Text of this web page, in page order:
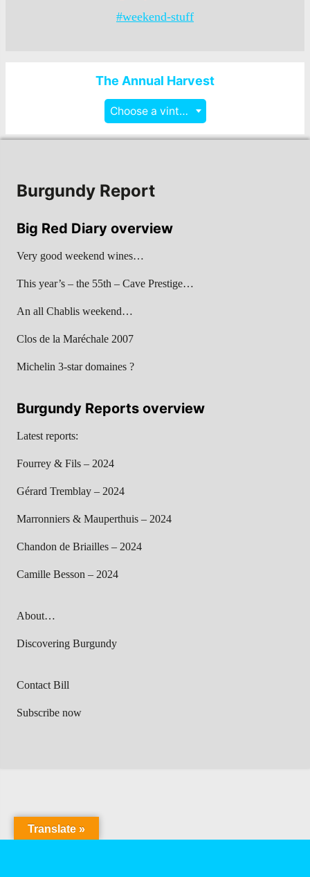
#weekend-stuff
The Annual Harvest
Choose a vintage
Burgundy Report
Big Red Diary overview
Very good weekend wines…
This year’s – the 55th – Cave Prestige…
An all Chablis weekend…
Clos de la Maréchale 2007
Michelin 3-star domaines ?
Burgundy Reports overview
Latest reports:
Fourrey & Fils – 2024
Gérard Tremblay – 2024
Marronniers & Mauperthuis – 2024
Chandon de Briailles – 2024
Camille Besson – 2024
About…
Discovering Burgundy
Contact Bill
Subscribe now
Translate »